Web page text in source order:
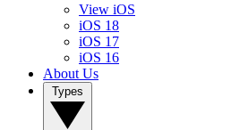
View iOS
iOS 18
iOS 17
iOS 16
About Us